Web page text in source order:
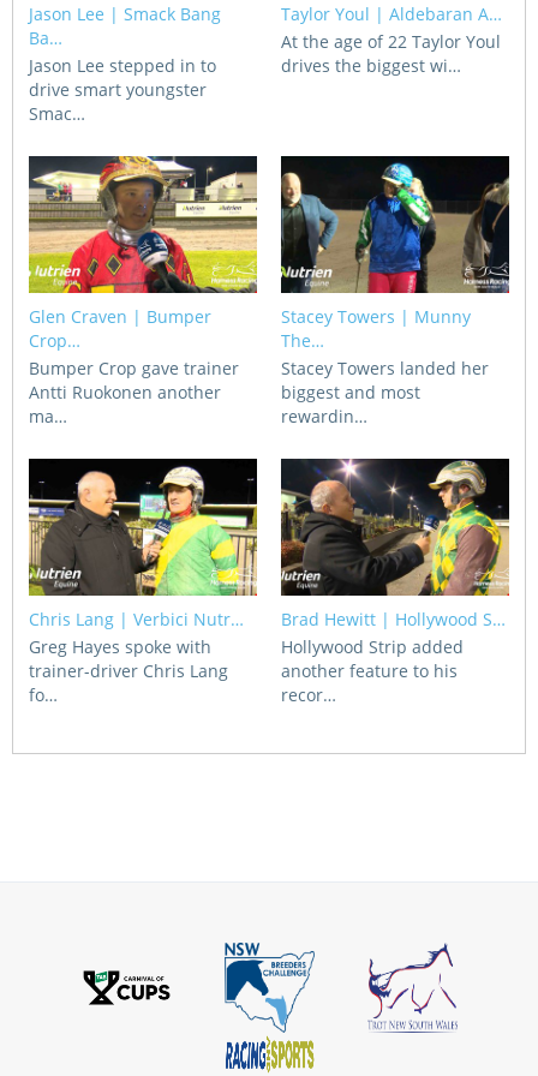
PROGRAM (DASP)
MATES4HARNESS
SAFEWORK CODE OF
PRACTICE
SULKY RECOVERY
CORPORATE WAGERING
OPERATORS
WEBSITE TERMS AND
CONDITIONS
Jason Lee | Smack Bang
Ba…
Jason Lee stepped in to
drive smart youngster
Smac…
Taylor Youl | Aldebaran A…
At the age of 22 Taylor Youl
drives the biggest wi…
Glen Craven | Bumper
Crop…
Bumper Crop gave trainer
Antti Ruokonen another
ma…
Stacey Towers | Munny
The…
Stacey Towers landed her
biggest and most
rewardin…
Chris Lang | Verbici Nutr…
Greg Hayes spoke with
trainer-driver Chris Lang
fo…
Brad Hewitt | Hollywood S…
Hollywood Strip added
another feature to his
recor…